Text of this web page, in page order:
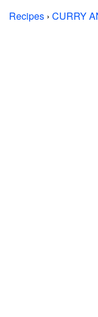
Recipes › CURRY